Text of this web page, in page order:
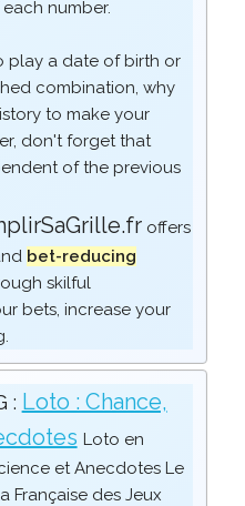
number.
play a date of birth or
combination, why
to make your
don't forget that
of the previous
offers
bet-reducing
skilful
bets, increase your
: Loto : Chance,
Loto en
et Anecdotes Le
Française des Jeux